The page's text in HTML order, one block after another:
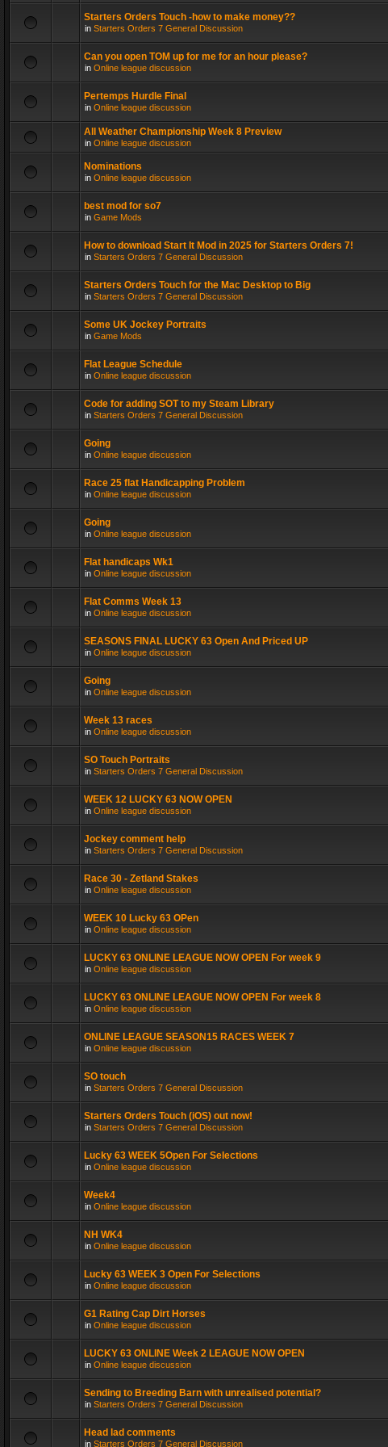
Starters Orders Touch -how to make money??
in Starters Orders 7 General Discussion
Can you open TOM up for me for an hour please?
in Online league discussion
Pertemps Hurdle Final
in Online league discussion
All Weather Championship Week 8 Preview
in Online league discussion
Nominations
in Online league discussion
best mod for so7
in Game Mods
How to download Start It Mod in 2025 for Starters Orders 7!
in Starters Orders 7 General Discussion
Starters Orders Touch for the Mac Desktop to Big
in Starters Orders 7 General Discussion
Some UK Jockey Portraits
in Game Mods
Flat League Schedule
in Online league discussion
Code for adding SOT to my Steam Library
in Starters Orders 7 General Discussion
Going
in Online league discussion
Race 25 flat Handicapping Problem
in Online league discussion
Going
in Online league discussion
Flat handicaps Wk1
in Online league discussion
Flat Comms Week 13
in Online league discussion
SEASONS FINAL LUCKY 63 Open And Priced UP
in Online league discussion
Going
in Online league discussion
Week 13 races
in Online league discussion
SO Touch Portraits
in Starters Orders 7 General Discussion
WEEK 12 LUCKY 63 NOW OPEN
in Online league discussion
Jockey comment help
in Starters Orders 7 General Discussion
Race 30 - Zetland Stakes
in Online league discussion
WEEK 10 Lucky 63 OPen
in Online league discussion
LUCKY 63 ONLINE LEAGUE NOW OPEN For week 9
in Online league discussion
LUCKY 63 ONLINE LEAGUE NOW OPEN For week 8
in Online league discussion
ONLINE LEAGUE SEASON15 RACES WEEK 7
in Online league discussion
SO touch
in Starters Orders 7 General Discussion
Starters Orders Touch (iOS) out now!
in Starters Orders 7 General Discussion
Lucky 63 WEEK 5Open For Selections
in Online league discussion
Week4
in Online league discussion
NH WK4
in Online league discussion
Lucky 63 WEEK 3 Open For Selections
in Online league discussion
G1 Rating Cap Dirt Horses
in Online league discussion
LUCKY 63 ONLINE Week 2 LEAGUE NOW OPEN
in Online league discussion
Sending to Breeding Barn with unrealised potential?
in Starters Orders 7 General Discussion
Head lad comments
in Starters Orders 7 General Discussion